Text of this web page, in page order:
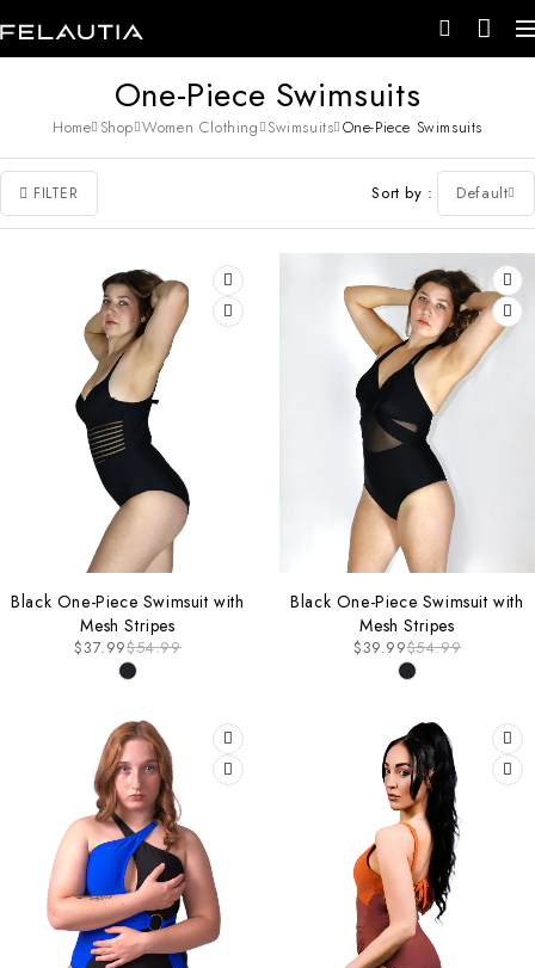
One-Piece Swimsuits
Home Shop Women Clothing Swimsuits One-Piece Swimsuits
FILTER Sort by Default
Black One-Piece Swimsuit with
Mesh Stripes
$54.99
$37.99
Black One-Piece Swimsuit with
Mesh Stripes
$54.99
$39.99